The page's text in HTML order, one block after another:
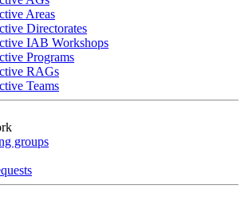
Areas
Directorates
IAB Workshops
Programs
RAGs
Teams
groups